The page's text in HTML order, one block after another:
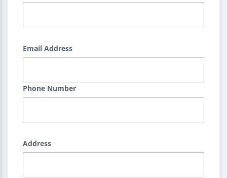
Email Address
Phone Number
Address